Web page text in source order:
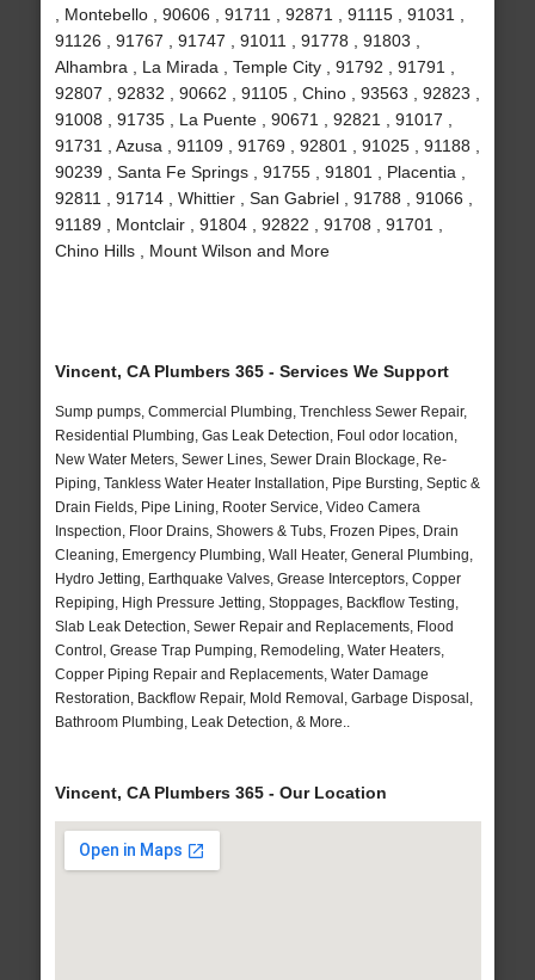
, Montebello , 90606 , 91711 , 92871 , 91115 , 91031 ,
91126 , 91767 , 91747 , 91011 , 91778 , 91803 ,
Alhambra , La Mirada , Temple City , 91792 , 91791 ,
92807 , 92832 , 90662 , 91105 , Chino , 93563 , 92823 ,
91008 , 91735 , La Puente , 90671 , 92821 , 91017 ,
91731 , Azusa , 91109 , 91769 , 92801 , 91025 , 91188 ,
90239 , Santa Fe Springs , 91755 , 91801 , Placentia ,
92811 , 91714 , Whittier , San Gabriel , 91788 , 91066 ,
91189 , Montclair , 91804 , 92822 , 91708 , 91701 ,
Chino Hills , Mount Wilson and More
Vincent, CA Plumbers 365 - Services We Support
Sump pumps, Commercial Plumbing, Trenchless Sewer Repair,
Residential Plumbing, Gas Leak Detection, Foul odor location,
New Water Meters, Sewer Lines, Sewer Drain Blockage, Re-
Piping, Tankless Water Heater Installation, Pipe Bursting, Septic &
Drain Fields, Pipe Lining, Rooter Service, Video Camera
Inspection, Floor Drains, Showers & Tubs, Frozen Pipes, Drain
Cleaning, Emergency Plumbing, Wall Heater, General Plumbing,
Hydro Jetting, Earthquake Valves, Grease Interceptors, Copper
Repiping, High Pressure Jetting, Stoppages, Backflow Testing,
Slab Leak Detection, Sewer Repair and Replacements, Flood
Control, Grease Trap Pumping, Remodeling, Water Heaters,
Copper Piping Repair and Replacements, Water Damage
Restoration, Backflow Repair, Mold Removal, Garbage Disposal,
Bathroom Plumbing, Leak Detection, & More..
Vincent, CA Plumbers 365 - Our Location